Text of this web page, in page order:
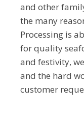
and other
the many
Processing is
for quality
and festivity,
and the hard
customer